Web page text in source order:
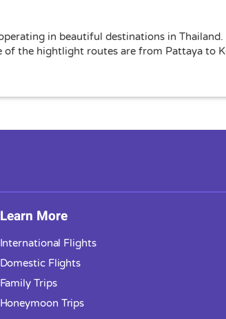
in beautiful destinations in
of the hightlight routes are from Pattaya to
Learn More
International Flights
Domestic Flights
Family Trips
Honeymoon Trips